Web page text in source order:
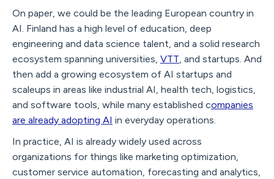
On paper, we could be the leading European country in
AI. Finland has a high level of education, deep
engineering and data science talent, and a solid research
ecosystem spanning universities, VTT, and startups. And
then add a growing ecosystem of AI startups and
scaleups in areas like industrial AI, health tech, logistics,
and software tools, while many established companies
are already adopting AI in everyday operations.
In practice, AI is already widely used across
organizations for things like marketing optimization,
customer service automation, forecasting and analytics,